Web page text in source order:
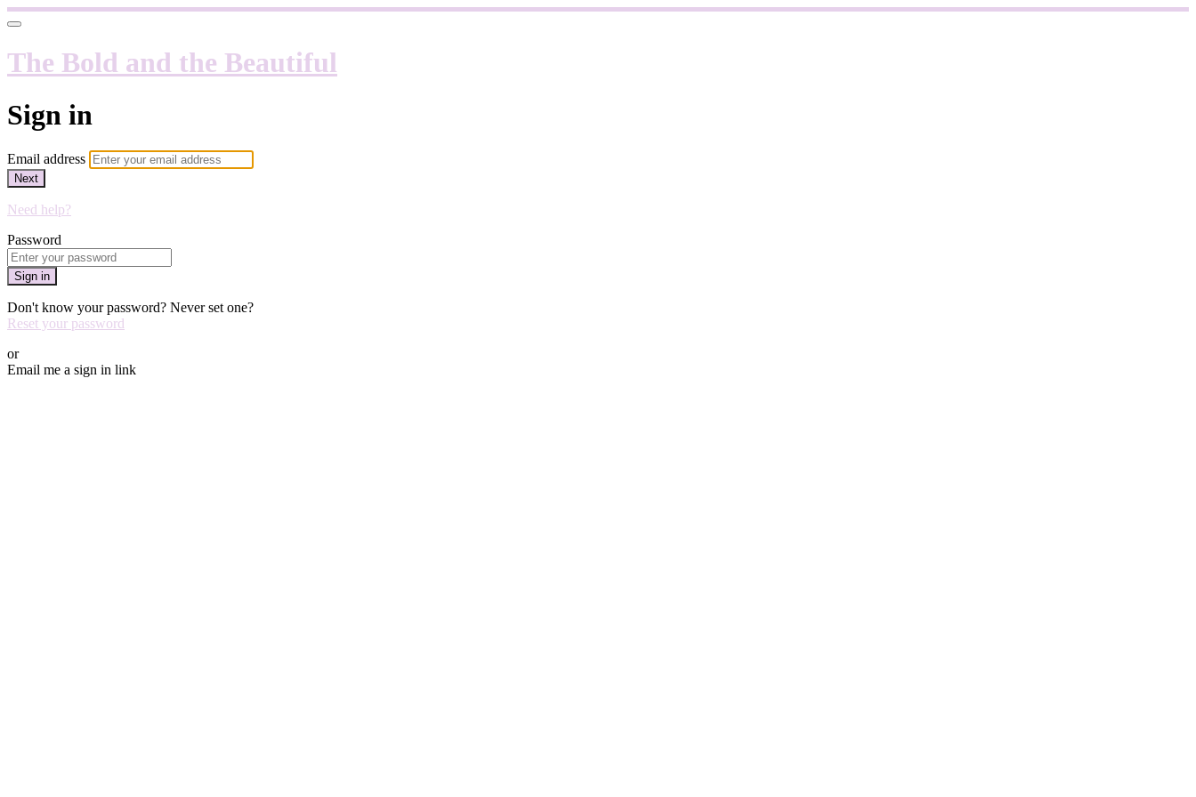
The Bold and the Beautiful
Sign in
Email address
Next
Need help?
Password
Sign in
Don't know your password? Never set one?
Reset your password
or
Email me a sign in link